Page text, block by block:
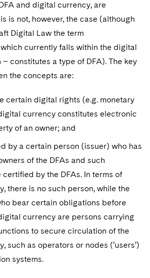
Products
Enforcement
Funds
Examinations and Inquiries
and digital currency, are
is not, however, the case (although
Digital Law the term
which currently falls within the digital
constitutes a type of DFA). The key
the concepts are:
certain digital rights (e.g. monetary
currency constitutes electronic
of an owner; and
by a certain person (issuer) who has
of the DFAs and such
by the DFAs. In terms of
there is no such person, while the
bear certain obligations before
currency are persons carrying
to secure circulation of the
such as operators or nodes (‘users’)
systems.